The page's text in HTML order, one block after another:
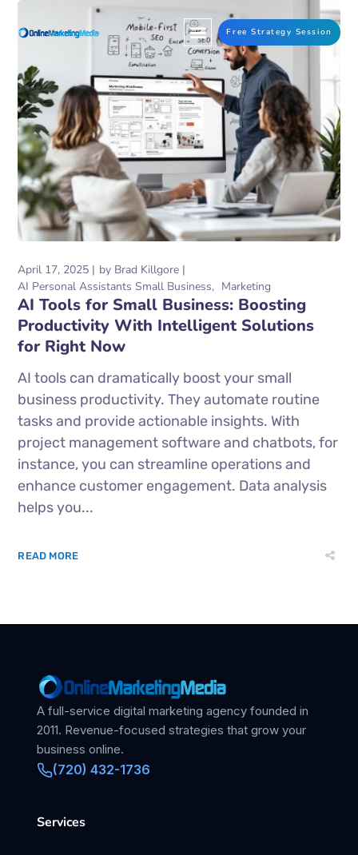
Free Strategy Session
April 17, 2025 by Brad Killgore
AI Personal Assistants Small Business
Marketing
AI Tools for Small Business: Boosting
Productivity With Intelligent Solutions
for Right Now
AI tools can dramatically boost your small
business productivity. They automate routine
tasks and provide actionable insights. With
project management software and chatbots, for
instance, you can streamline operations and
enhance customer engagement. Data analysis
helps you...
READ MORE
A full-service digital marketing agency founded in
2011. Revenue-focused strategies that grow your
business online.
(720) 432-1736
Services